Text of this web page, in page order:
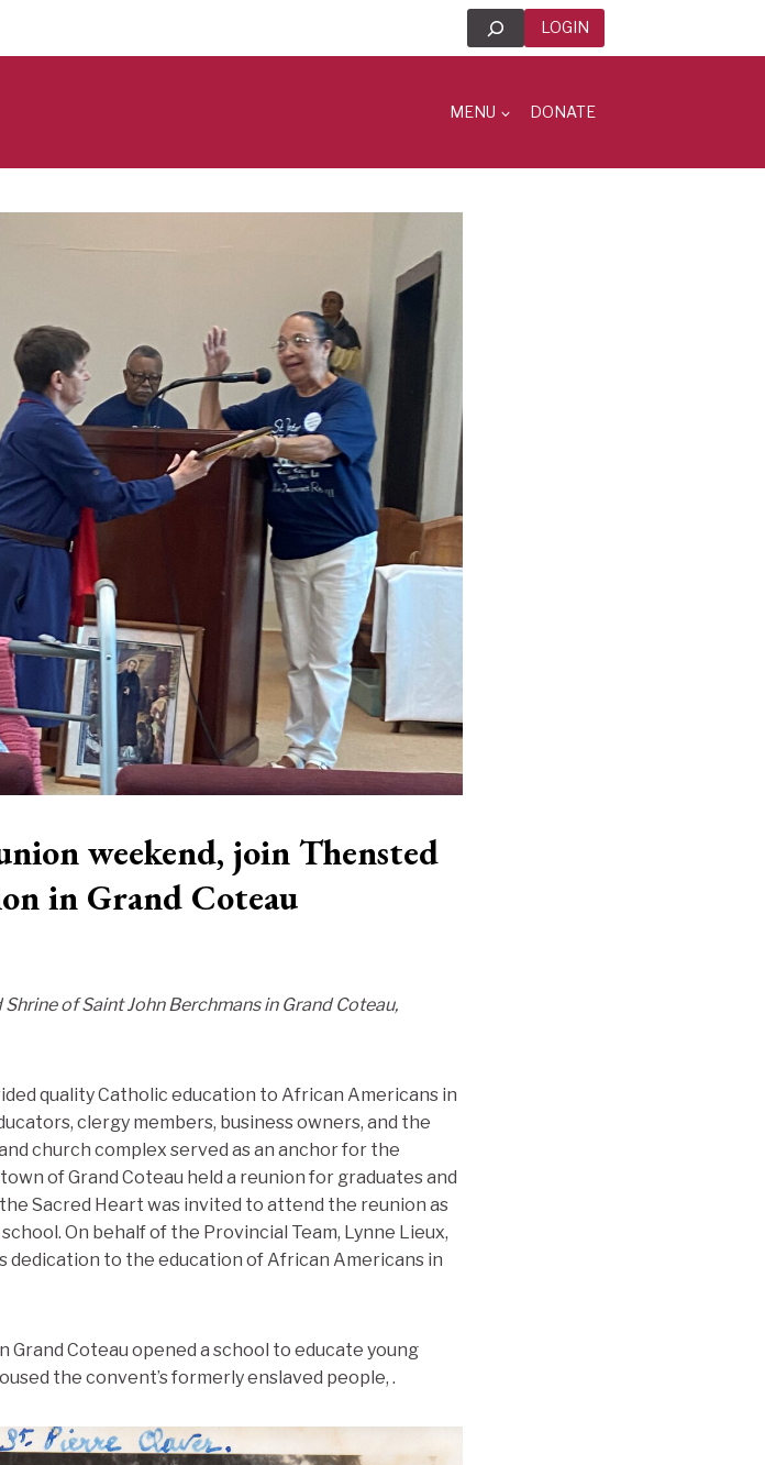
Search LOGIN
MENU DONATE
weekend, join Thensted
in Grand Coteau
of Saint John Berchmans in Grand Coteau,
quality Catholic education to African Americans in
clergy members, business owners, and the
church complex served as an anchor for the
of Grand Coteau held a reunion for graduates and
Sacred Heart was invited to attend the reunion as
On behalf of the Provincial Team, Lynne Lieux,
dedication to the education of African Americans in
Grand Coteau opened a school to educate young
the convent’s formerly enslaved people, .